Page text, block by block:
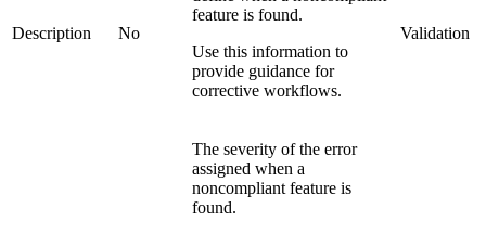
Description No
feature is found.
Use this information to
provide guidance for
corrective workflows.
Validation
The severity of the error
assigned when a
noncompliant feature is
found.